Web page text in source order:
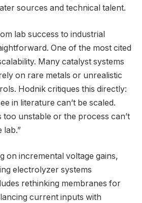
sources and technical talent.
lab success to industrial
One of the most cited
Many catalyst systems
on rare metals or unrealistic
Hodnik critiques this directly:
in literature can’t be scaled.
too unstable or the process can’t
lab.”
on incremental voltage gains,
electrolyzer systems
rethinking membranes for
current inputs with